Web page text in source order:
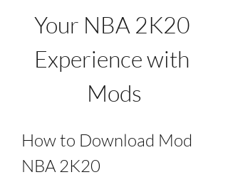
Your NBA 2K20
Experience with
Mods
How to Download Mod
NBA 2K20